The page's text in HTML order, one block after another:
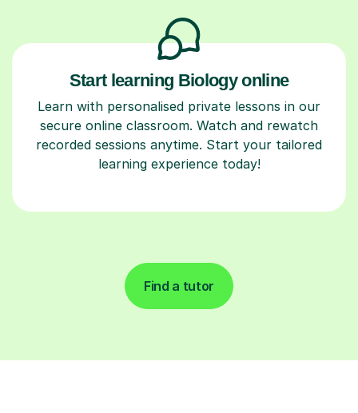
Start learning Biology online
Learn with personalised private lessons in our
secure online classroom. Watch and rewatch
recorded sessions anytime. Start your tailored
learning experience today!
Find a tutor